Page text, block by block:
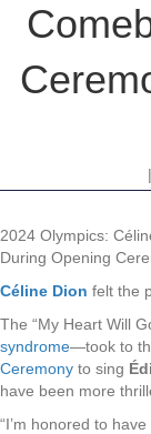
|
2024 Olympics:
During Opening
Céline Dion felt the
The “My Heart Will
syndrome—took to
Ceremony to sing
have been more
“I’m honored to